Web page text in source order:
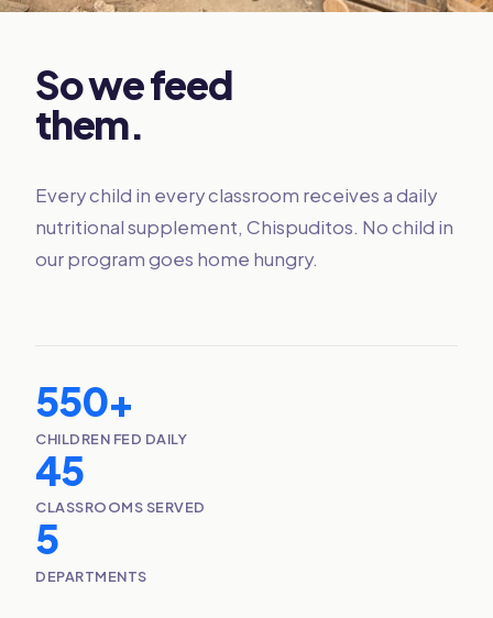
So we feed
them.
Every child in every classroom receives a daily
nutritional supplement, Chispuditos. No child in
our program goes home hungry.
550+
CHILDREN FED DAILY
45
CLASSROOMS SERVED
5
DEPARTMENTS